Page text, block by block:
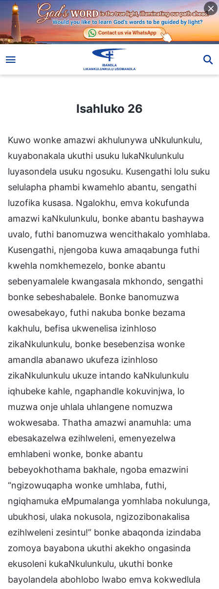
Isahluko 26
Kuwo wonke amazwi akhulunywa uNkulunkulu,
kuyabonakala ukuthi usuku lukaNkulunkulu
luyasondela usuku ngosuku. Kusengathi lolu suku
selulapha phambi kwamehlo abantu, sengathi
luzofika kusasa. Ngalokhu, emva kokufunda
amazwi kaNkulunkulu, bonke abantu bashaywa
uvalo, futhi banomuzwa wencithakalo yomhlaba.
Kusengathi, njengoba kuwa amaqabunga futhi
kwehla nomkhemezelo, bonke abantu
sebenyamalele kwangasala mkhondo, sengathi
bonke sebeshabalele. Bonke banomuzwa
owesabekayo, futhi nakuba bonke bezama
kakhulu, befisa ukwenelisa izinhloso
zikaNkulunkulu, bonke besebenzisa wonke
amandla abanawo ukufeza izinhloso
zikaNkulunkulu ukuze intando kaNkulunkulu
iqhubeke kahle, ngaphandle kokuvinjwa, lo
muzwa onje uhlala uhlangene nomuzwa
wokwesaba. Thatha amazwi anamuhla: uma
ebesakazelwa ezihlweleni, emenyezelwa
emhlabeni wonke, bonke abantu
bebeyokhothama bakhale, ngoba emazwini
“ngizowuqapha wonke umhlaba, futhi,
ngiqhamuka eMpumalanga yomhlaba nokulunga,
ubukhosi, ulaka nokusola, ngizozibonakalisa
ezihlweleni zesintu!” bonke abaqonda izindaba
zomoya bayabona ukuthi akekho ongasinda
ekusoleni kukaNkulunkulu, ukuthi bonke
bayolandela abohlobo lwabo emva kokwedlula